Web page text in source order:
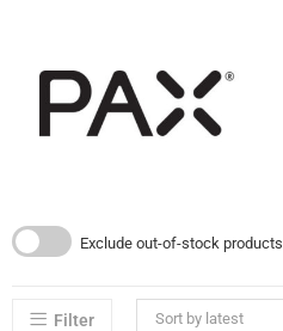
Exclude out-of-stock products
Filter Sort by latest